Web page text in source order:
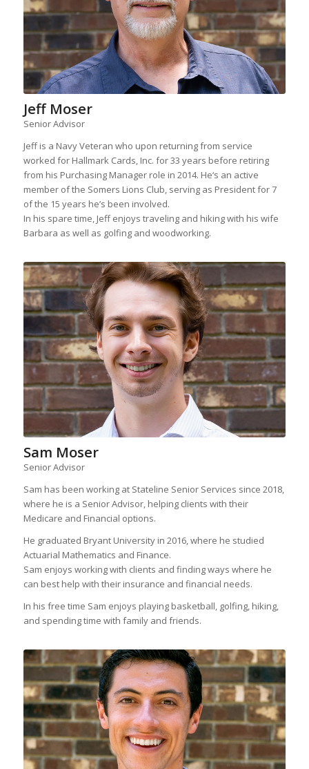
Jeff Moser
Senior Advisor
Jeff is a Navy Veteran who upon returning from service
worked for Hallmark Cards, Inc. for 33 years before retiring
from his Purchasing Manager role in 2014. He‘s an active
member of the Somers Lions Club, serving as President for 7
of the 15 years he’s been involved.
In his spare time, Jeff enjoys traveling and hiking with his wife
Barbara as well as golfing and woodworking.
Sam Moser
Senior Advisor
Sam has been working at Stateline Senior Services since 2018,
where he is a Senior Advisor, helping clients with their
Medicare and Financial options.
He graduated Bryant University in 2016, where he studied
Actuarial Mathematics and Finance.
Sam enjoys working with clients and finding ways where he
can best help with their insurance and financial needs.
In his free time Sam enjoys playing basketball, golfing, hiking,
and spending time with family and friends.